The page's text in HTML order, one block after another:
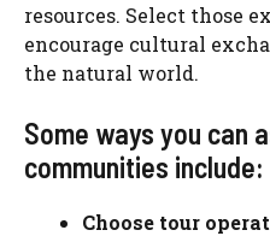
resources. Select those
encourage cultural
the natural world.
Some ways you can
communities include:
Choose tour